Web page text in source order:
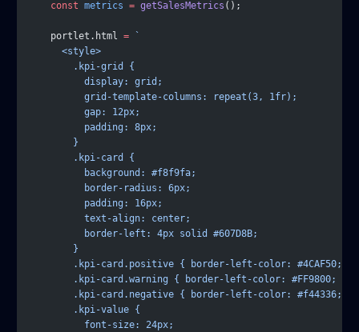
    const
metrics = getSalesMetrics ();
    portlet.html
= `
      <style>
        .kpi-grid {
          display: grid;
          grid-template-columns: repeat(3, 1fr);
          gap: 12px;
          padding: 8px;
        }
        .kpi-card {
          background: #f8f9fa;
          border-radius: 6px;
          padding: 16px;
          text-align: center;
          border-left: 4px solid #607D8B;
        }
        .kpi-card.positive { border-left-color: #4CAF50; }
        .kpi-card.warning { border-left-color: #FF9800; }
        .kpi-card.negative { border-left-color: #f44336; }
        .kpi-value {
          font-size: 24px;